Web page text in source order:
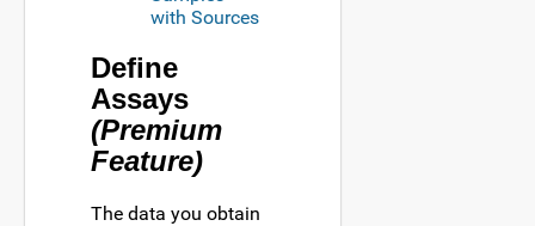
with Sources
Define
Assays
(Premium
Feature)
The data you obtain